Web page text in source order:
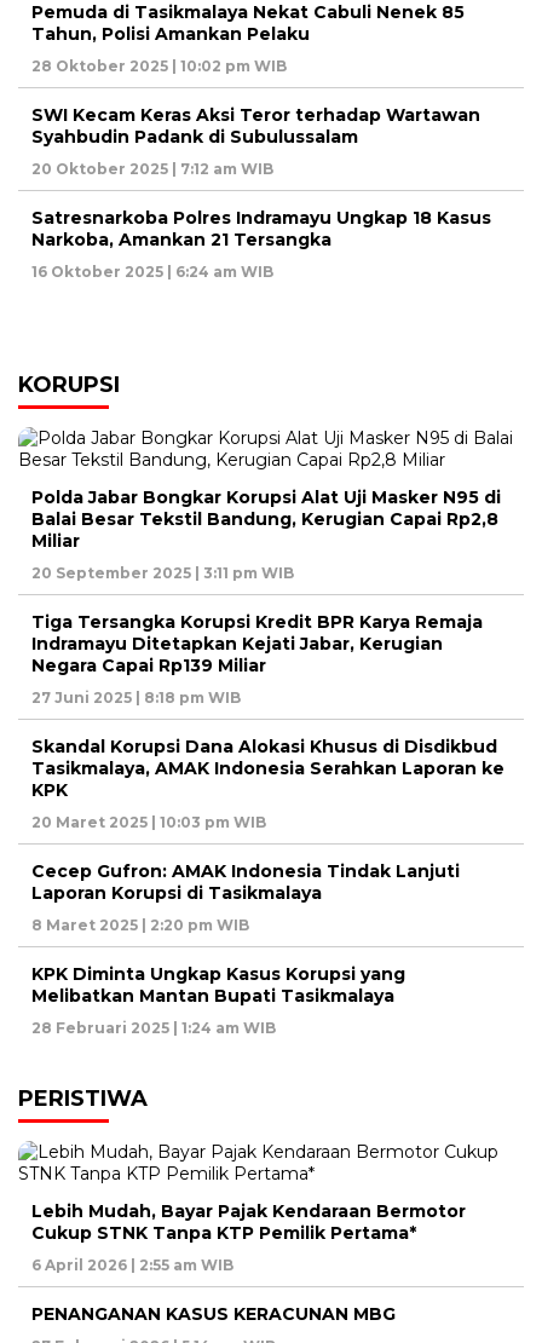
Pemuda di Tasikmalaya Nekat Cabuli Nenek 85
Tahun, Polisi Amankan Pelaku
28 Oktober 2025 | 10:02 pm WIB
SWI Kecam Keras Aksi Teror terhadap Wartawan
Syahbudin Padank di Subulussalam
20 Oktober 2025 | 7:12 am WIB
Satresnarkoba Polres Indramayu Ungkap 18 Kasus
Narkoba, Amankan 21 Tersangka
16 Oktober 2025 | 6:24 am WIB
KORUPSI
Polda Jabar Bongkar Korupsi Alat Uji Masker N95 di
Balai Besar Tekstil Bandung, Kerugian Capai Rp2,8
Miliar
20 September 2025 | 3:11 pm WIB
Tiga Tersangka Korupsi Kredit BPR Karya Remaja
Indramayu Ditetapkan Kejati Jabar, Kerugian
Negara Capai Rp139 Miliar
27 Juni 2025 | 8:18 pm WIB
Skandal Korupsi Dana Alokasi Khusus di Disdikbud
Tasikmalaya, AMAK Indonesia Serahkan Laporan ke
KPK
20 Maret 2025 | 10:03 pm WIB
Cecep Gufron: AMAK Indonesia Tindak Lanjuti
Laporan Korupsi di Tasikmalaya
8 Maret 2025 | 2:20 pm WIB
KPK Diminta Ungkap Kasus Korupsi yang
Melibatkan Mantan Bupati Tasikmalaya
28 Februari 2025 | 1:24 am WIB
PERISTIWA
Lebih Mudah, Bayar Pajak Kendaraan Bermotor
Cukup STNK Tanpa KTP Pemilik Pertama*
6 April 2026 | 2:55 am WIB
PENANGANAN KASUS KERACUNAN MBG